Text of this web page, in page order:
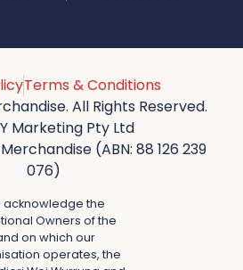
Terms & Conditions
All Rights Reserved.
Marketing Pty Ltd
(ABN: 88 126 239
076)
acknowledge the
Owners of the
on which our
operates, the